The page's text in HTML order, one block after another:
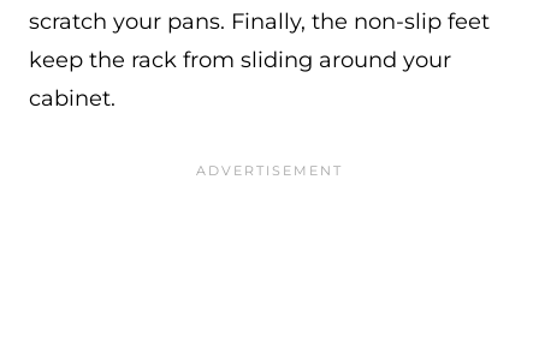
scratch your pans. Finally, the non-slip feet
keep the rack from sliding around your
cabinet.